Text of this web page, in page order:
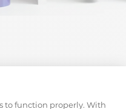
materials, and